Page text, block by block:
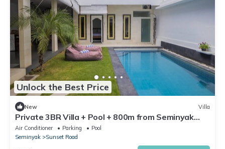
Unlock the Best Price
New Villa
Private 3BR Villa + Pool + 800m from Seminyak
Centre
Air Conditioner Parking
Pool
Seminyak
Sunset Road